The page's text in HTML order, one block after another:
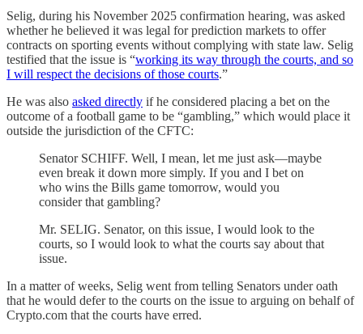
Selig, during his November 2025 confirmation hearing, was asked
whether he believed it was legal for prediction markets to offer
contracts on sporting events without complying with state law. Selig
testified that the issue is “working its way through the courts, and so
I will respect the decisions of those courts.”
He was also asked directly if he considered placing a bet on the
outcome of a football game to be “gambling,” which would place it
outside the jurisdiction of the CFTC:
Senator SCHIFF. Well, I mean, let me just ask—maybe
even break it down more simply. If you and I bet on
who wins the Bills game tomorrow, would you
consider that gambling?
Mr. SELIG. Senator, on this issue, I would look to the
courts, so I would look to what the courts say about that
issue.
In a matter of weeks, Selig went from telling Senators under oath
that he would defer to the courts on the issue to arguing on behalf of
Crypto.com that the courts have erred.